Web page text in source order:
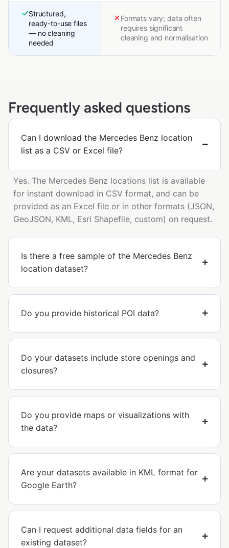
Structured,
ready-to-use files
— no cleaning
needed
Formats vary; data often
requires significant
cleaning and normalisation
Frequently asked questions
Can I download the Mercedes Benz location
list as a CSV or Excel file?
Yes. The Mercedes Benz locations list is available
for instant download in CSV format, and can be
provided as an Excel file or in other formats (JSON,
GeoJSON, KML, Esri Shapefile, custom) on request.
Is there a free sample of the Mercedes Benz
location dataset?
Do you provide historical POI data?
Do your datasets include store openings and
closures?
Do you provide maps or visualizations with
the data?
Are your datasets available in KML format for
Google Earth?
Can I request additional data fields for an
existing dataset?